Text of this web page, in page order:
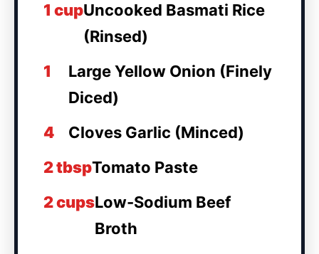
1 cupUncooked Basmati Rice
(Rinsed)
1
Large Yellow Onion (Finely
Diced)
4
Cloves Garlic (Minced)
2 tbspTomato Paste
2 cupsLow-Sodium Beef
Broth